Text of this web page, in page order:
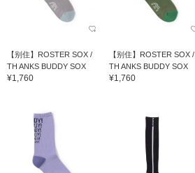
【别住】ROSTER SOX /
TH ANKS BUDDY SOX
¥1,760
【别住】ROSTER SOX /
TH ANKS BUDDY SOX
¥1,760